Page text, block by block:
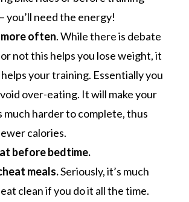
you’ll need the energy!
more often. While there is debate
not this helps you lose weight, it
your training. Essentially you
over-eating. It will make your
much harder to complete, thus
calories.
before bedtime.
meals.Seriously, it’s much
clean if you do it all the time.